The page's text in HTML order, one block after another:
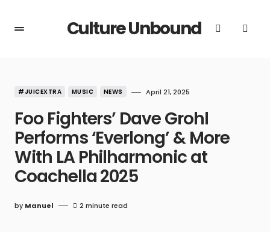
Culture Unbound
#JUICEXTRA MUSIC NEWS April 21, 2025
Foo Fighters’ Dave Grohl
Performs ‘Everlong’ & More
With LA Philharmonic at
Coachella 2025
by Manuel 2 minute read